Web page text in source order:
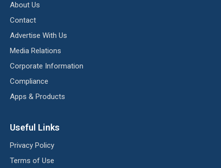
About Us
Contact
Advertise With Us
Media Relations
Corporate Information
Compliance
Apps & Products
Useful Links
Privacy Policy
Terms of Use